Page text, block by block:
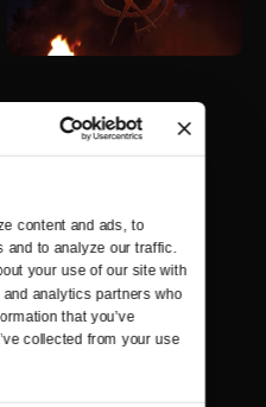
content and ads, to
and to analyze our traffic.
your use of our site with
analytics partners who
that you’ve
collected from your use